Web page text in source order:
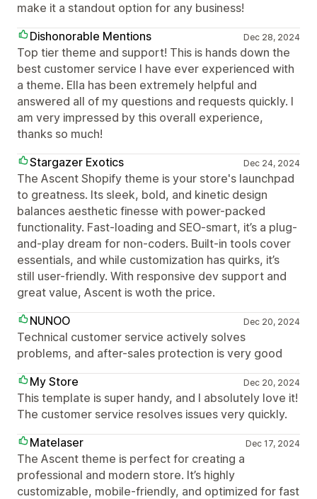
make it a standout option for any business!
Dishonorable Mentions
Dec 28, 2024
Top tier theme and support! This is hands down the
best customer service I have ever experienced with
a theme. Ella has been extremely helpful and
answered all of my questions and requests quickly. I
am very impressed by this overall experience,
thanks so much!
Stargazer Exotics
Dec 24, 2024
The Ascent Shopify theme is your store's launchpad
to greatness. Its sleek, bold, and kinetic design
balances aesthetic finesse with power-packed
functionality. Fast-loading and SEO-smart, it’s a plug-
and-play dream for non-coders. Built-in tools cover
essentials, and while customization has quirks, it’s
still user-friendly. With responsive dev support and
great value, Ascent is woth the price.
NUNOO
Dec 20, 2024
Technical customer service actively solves
problems, and after-sales protection is very good
My Store
Dec 20, 2024
This template is super handy, and I absolutely love it!
The customer service resolves issues very quickly.
Matelaser
Dec 17, 2024
The Ascent theme is perfect for creating a
professional and modern store. It’s highly
customizable, mobile-friendly, and optimized for fast